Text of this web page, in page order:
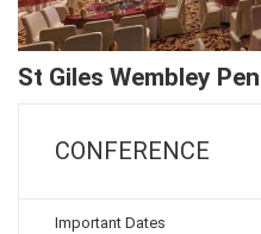
St Giles Wembley
CONFERENCE
Important Dates